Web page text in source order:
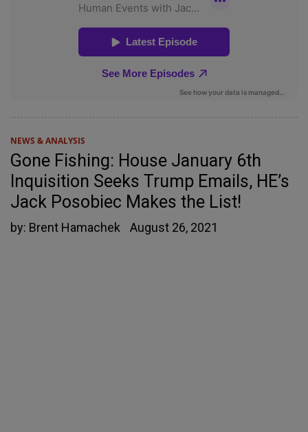
NEWS & ANALYSIS
Gone Fishing: House January 6th
Inquisition Seeks Trump Emails, HE’s
Jack Posobiec Makes the List!
by: Brent Hamachek August 26, 2021